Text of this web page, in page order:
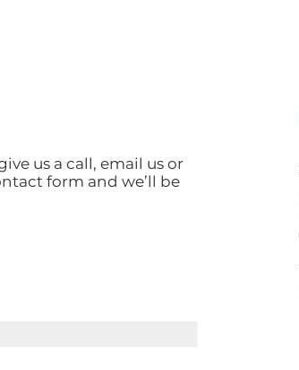
us a call, email us or
form and we’ll be